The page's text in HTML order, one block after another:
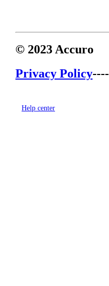
© 2023 Accuro
Privacy Policy
Help center